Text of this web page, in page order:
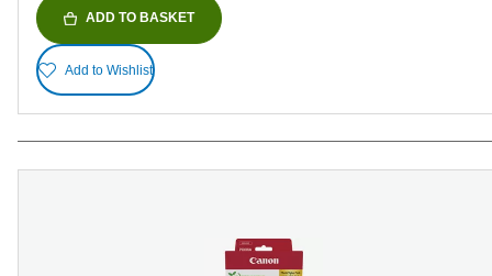
ADD TO BASKET
Add to Wishlist